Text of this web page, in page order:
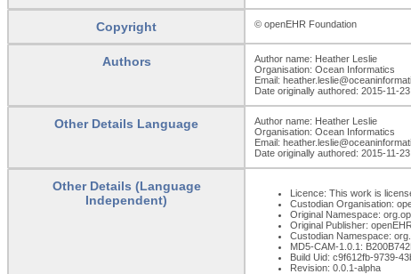
Copyright © openEHR Foundation
Authors
Author name: Heather Leslie
Organisation: Ocean Informatics
Email:
Date originally authored: 2015-11-23
Other Details Language
Author name: Heather Leslie
Organisation: Ocean Informatics
Email:
Date originally authored: 2015-11-23
Other Details (Language
Independent)
Licence: This work is
Custodian Organisation:
Original Namespace:
Original Publisher:
Custodian Namespace:
MD5-CAM-1.0.1:
Build Uid: c9f612fb-9739-
Revision: 0.0.1-alpha